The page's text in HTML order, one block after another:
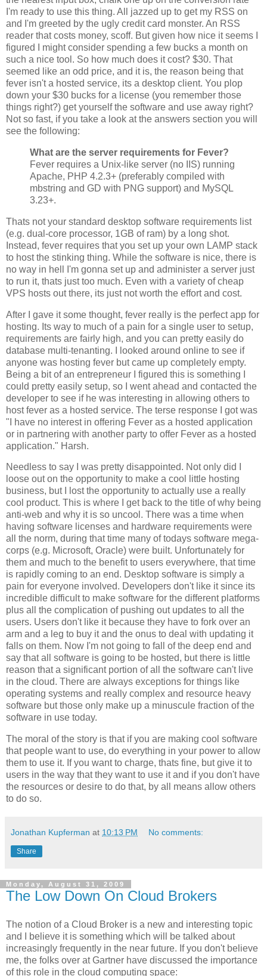
I'm ready to use this thing. All jazzed up to get my RSS on
and I'm greeted by the ugly credit card monster. An RSS
reader that costs money, scoff. But given how nice it seems I
figured I might consider spending a few bucks a month on
such a nice tool. So how much does it cost? $30. That
seemed like an odd price, and it is, the reason being that
fever isn't a hosted service, its a desktop client. You plop
down your $30 bucks for a license (you remember those
things right?) get yourself the software and use away right?
Not so fast, if you take a look at the answers section you will
see the following:
What are the server requirements for Fever?
Fever requires a Unix-like server (no IIS) running
Apache, PHP 4.2.3+ (preferably compiled with
mbstring and GD with PNG support) and MySQL
3.23+.
Thats not your standard desktop software requirements list
(e.g. dual-core processor, 1GB of ram) by a long shot.
Instead, fever requires that you set up your own LAMP stack
to host the stinking thing. While the software is nice, there is
no way in hell I'm gonna set up and administer a server just
to run it, thats just too much. Even with a variety of cheap
VPS hosts out there, its just not worth the effort and cost.
After I gave it some thought, fever really is the perfect app for
hosting. Its way to much of a pain for a single user to setup,
requirements are fairly high, and you can pretty easily do
database multi-tenanting. I looked around online to see if
anyone was hosting fever but came up completely empty.
Being a bit of an entrepreneur I figured this is something I
could pretty easily setup, so I went ahead and contacted the
developer to see if he was interesting in allowing others to
host fever as a hosted service. The terse response I got was
"I have no interest in offering Fever as a hosted application
or in partnering with another party to offer Fever as a hosted
application." Harsh.
Needless to say I was pretty disappointed. Not only did I
loose out on the opportunity to make a cool little hosting
business, but I lost the opportunity to actually use a really
cool product. This is where I get back to the title of why being
anti-web and why it is so uncool. There was a time when
having software licenses and hardware requirements were
all the norm, during that time many of todays software mega-
corps (e.g. Microsoft, Oracle) were built. Unfortunately for
them and much to the benefit to users everywhere, that time
is rapidly coming to an end. Desktop software is simply a
pain for everyone involved. Developers don't like it since its
incredible difficult to make software for the different platforms
plus all the complication of pushing out updates to all the
users. Users don't like it because they have to fork over an
arm and a leg to buy it and the onus to deal with updating it
falls on them. Now I'm not going to fall of the deep end and
say that all software is going to be hosted, but there is little
reason that a significant portion of all the software can't live
in the cloud. There are always exceptions for things like
operating systems and really complex and resource heavy
software but those only make up a minuscule fraction of the
software in use today.
The moral of the story is that if you are making cool software
that people want to use, do everything in your power to allow
them to use it. If you want to charge, thats fine, but give it to
users in the way that they want to use it and if you don't have
the resources or desire to do that, by all means allow others
to do so.
Jonathan Kupferman at 10:13 PM No comments:
Share
Monday, August 31, 2009
The Low Down On Cloud Brokers
The notion of a Cloud Broker is a new and interesting topic
and I believe it is something which will be talked about
increasingly frequently in the near future. If you don't believe
me, the folks over at Gartner have discussed the importance
of this role in the cloud computing space: